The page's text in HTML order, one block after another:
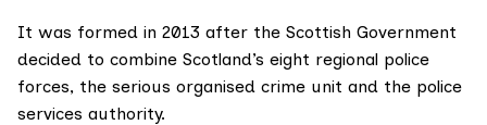
It was formed in 2013 after the Scottish Government
decided to combine Scotland’s eight regional police
forces, the serious organised crime unit and the police
services authority.